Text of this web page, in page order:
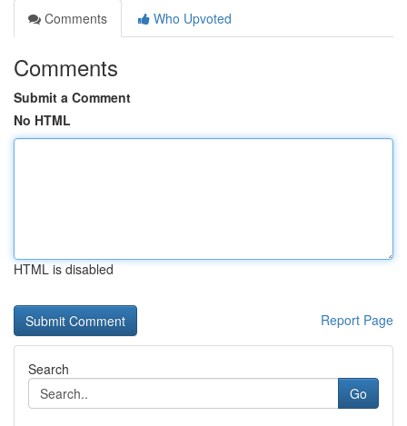
Comments
Who Upvoted
Comments
Submit a Comment
No HTML
HTML is disabled
Report Page
Search
Go